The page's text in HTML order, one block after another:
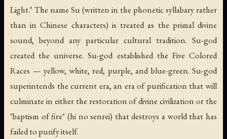
Light." The name Su (written in the phonetic syllabary rather
than in Chinese characters) is treated as the primal divine
sound, beyond any particular cultural tradition. Su-god
created the universe. Su-god established the Five Colored
Races — yellow, white, red, purple, and blue-green. Su-god
superintends the current era, an era of purification that will
culminate in either the restoration of divine civilization or the
"baptism of fire" (hi no senrei) that destroys a world that has
failed to purify itself.